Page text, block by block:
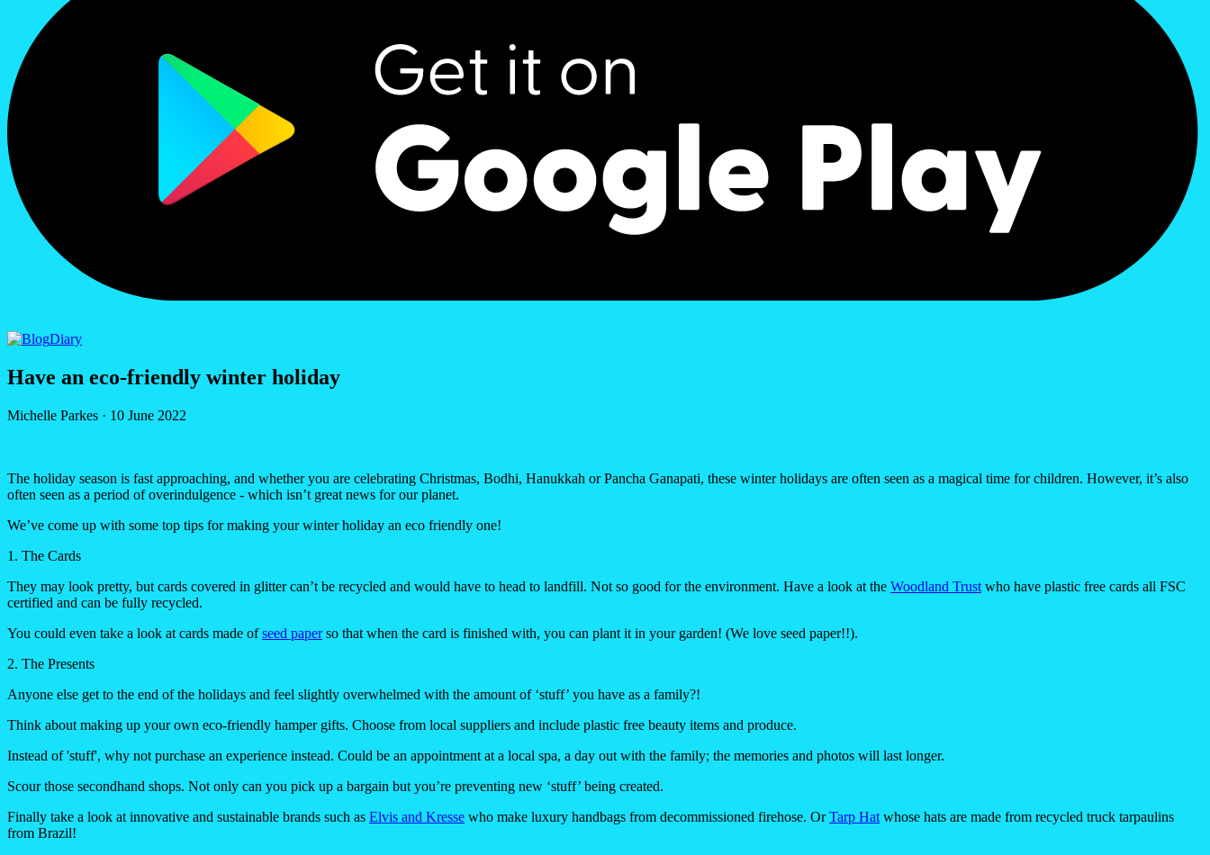
Diary
Have an eco-friendly winter holiday
Michelle Parkes · 10 June 2022
The holiday season is fast approaching, and whether you are celebrating Christmas, Bodhi, Hanukkah orPancha Ganapati, these winter holidays are often seen as a magical time for children. However, it’s also
often seen as a period of overindulgence - which isn’t great news for our planet.
We’ve come up with some top tips for making your winter holiday an eco friendly one!
1. The Cards
They may look pretty, but cards covered in glitter can’t be recycled and would have to head to landfill. Not so good for the environment. Have a look at the Woodland Trust who have plastic free cards all FSC
certified and can be fully recycled.
You could even take a look at cards made ofseed paperso that when the card is finished with, you can plant it in your garden! (We love seed paper!!).
2. The Presents
Anyone else get to the end of the holidays and feel slightly overwhelmed with the amount of ‘stuff’ you have as a family?!
Think about making up your own eco-friendly hamper gifts. Choose from local suppliers and include plastic free beauty items and produce.
Instead of 'stuff', why not purchase an experience instead. Could be an appointment at a local spa, a day out with the family; the memories and photos will last longer.
Scour those secondhand shops. Not only can you pick up a bargain but you’re preventing new ‘stuff’ being created.
Finally take a look at innovative and sustainable brands such as Elvis and Kresse who make luxury handbags from decommissioned firehose. OrTarp Hat whose hats are made from recycled truck tarpaulins
from Brazil!